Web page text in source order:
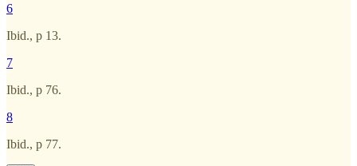
6
Ibid., p 13.
7
Ibid., p 76.
8
Ibid., p 77.